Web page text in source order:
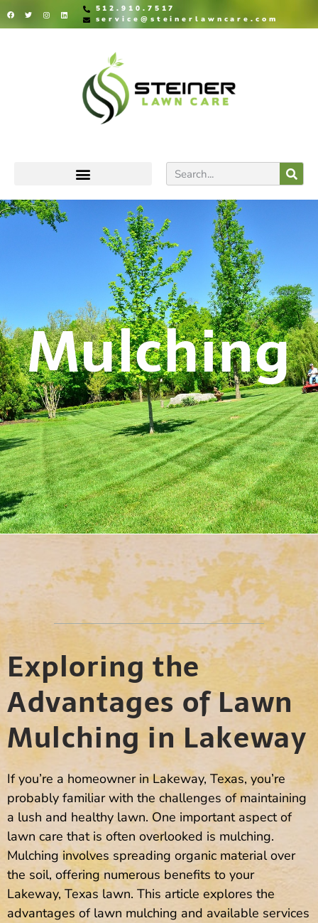
512.910.7517
service@steinerlawncare.com
Mulching
Exploring the
Advantages of Lawn
Mulching in Lakeway
If you’re a homeowner in Lakeway, Texas, you’re
probably familiar with the challenges of maintaining
a lush and healthy lawn. One important aspect of
lawn care that is often overlooked is mulching.
Mulching involves spreading organic material over
the soil, offering numerous benefits to your
Lakeway, Texas lawn. This article explores the
advantages of lawn mulching and available services